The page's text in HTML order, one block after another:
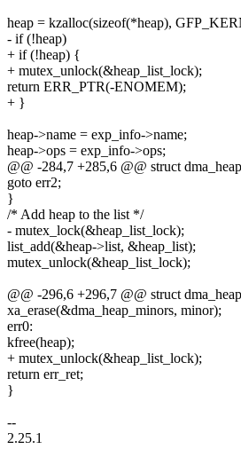
heap = kzalloc(sizeof(*heap),
- if (!heap)
+ if (!heap) {
+ mutex_unlock(&heap_list_lock);
return ERR_PTR(-ENOMEM);
+ }
heap->name = exp_info->name;
heap->ops = exp_info->ops;
@@ -284,7 +285,6 @@ struct
goto err2;
}
/* Add heap to the list */
- mutex_lock(&heap_list_lock);
list_add(&heap->list, &heap_list);
mutex_unlock(&heap_list_lock);
@@ -296,6 +296,7 @@ struct
xa_erase(&dma_heap_minors, minor);
err0:
kfree(heap);
+ mutex_unlock(&heap_list_lock);
return err_ret;
}
--
2.25.1